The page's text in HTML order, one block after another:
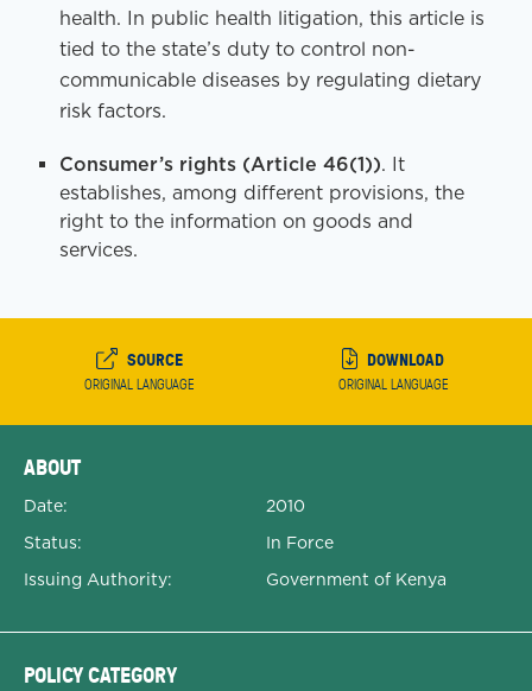
health. In public health litigation, this article is
tied to the state’s duty to control non-
communicable diseases by regulating dietary
risk factors.
Consumer’s rights (Article 46(1)). It
establishes, among different provisions, the
right to the information on goods and
services.
SOURCE
ORIGINAL LANGUAGE
DOWNLOAD
ORIGINAL LANGUAGE
ABOUT
Date:
2010
Status:
In Force
Issuing Authority:
Government of Kenya
POLICY CATEGORY